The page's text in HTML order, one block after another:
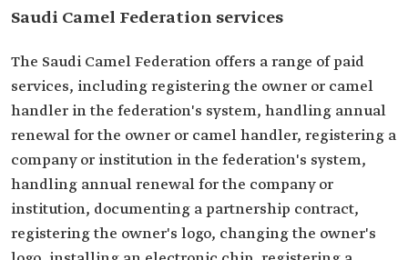
Saudi Camel Federation services
The Saudi Camel Federation offers a range of paid
services, including registering the owner or camel
handler in the federation's system, handling annual
renewal for the owner or camel handler, registering a
company or institution in the federation's system,
handling annual renewal for the company or
institution, documenting a partnership contract,
registering the owner's logo, changing the owner's